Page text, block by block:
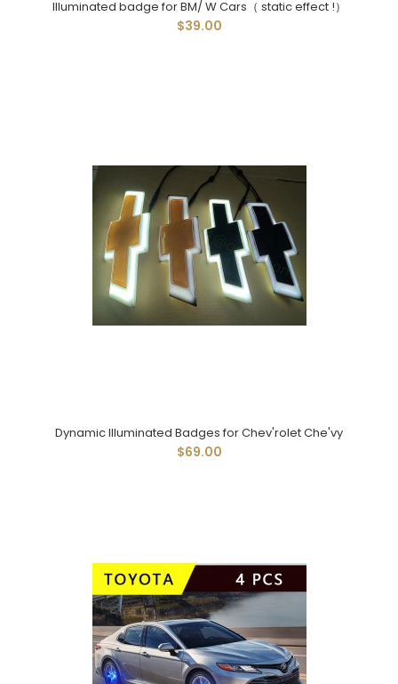
Illuminated badge for BM/ W Cars（ static effect !）
$39.00
Dynamic Illuminated Badges for Chev'rolet Che'vy
$69.00